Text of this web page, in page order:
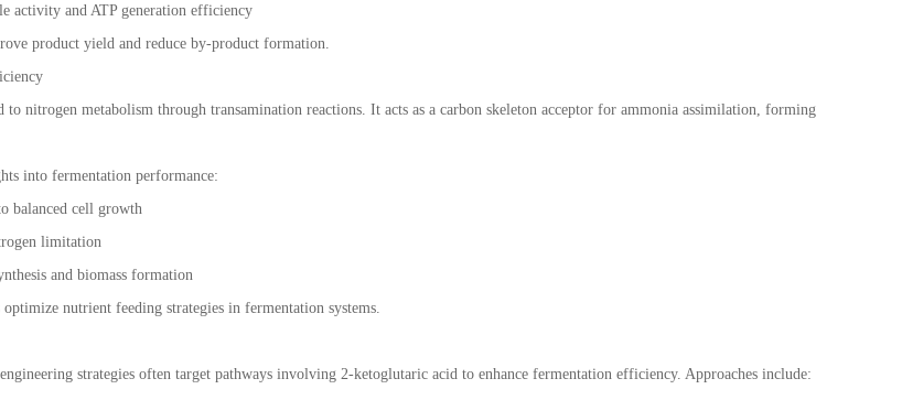
activity and ATP generation efficiency
product yield and reduce by-product formation.
nitrogen metabolism through transamination reactions. It acts as a carbon skeleton acceptor for ammonia assimilation, forming
into fermentation performance:
balanced cell growth
limitation
and biomass formation
nutrient feeding strategies in fermentation systems.
strategies often target pathways involving 2-ketoglutaric acid to enhance fermentation efficiency. Approaches include: